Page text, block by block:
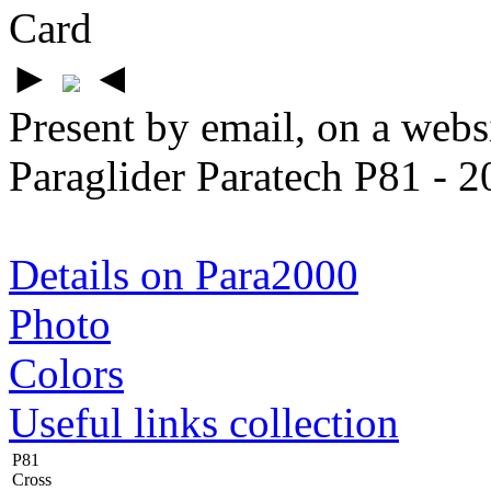
Card
►
◄
Present by email, on a
Paraglider Paratech P81 -
Details on Para2000
Photo
Colors
Useful links collection
P81
Cross